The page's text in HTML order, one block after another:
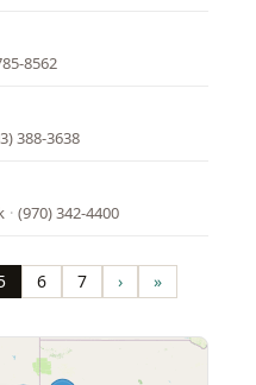
8562
388-3638
· (970) 342-4400
PagePage
6 Page
7 Next
page
› Last
page
»